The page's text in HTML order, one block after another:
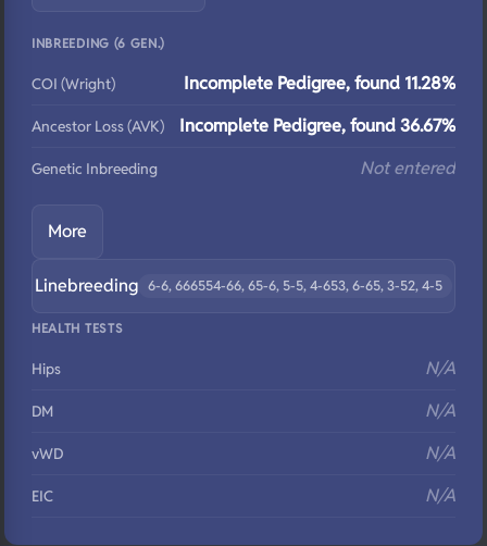
INBREEDING (6 GEN.)
COI (Wright) Incomplete Pedigree, found 11.28%
Ancestor Loss (AVK) Incomplete Pedigree, found 36.67%
Genetic Inbreeding Not entered
More
Linebreeding 6-6, 666554-66, 65-6, 5-5, 4-653, 6-65, 3-52, 4-5
HEALTH TESTS
Hips N/A
DM N/A
vWD N/A
EIC N/A